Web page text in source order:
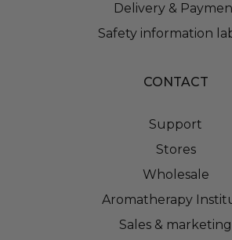
Delivery &
Safety information
CONTACT
Support
Stores
Wholesale
Aromatherapy
Sales & marketing